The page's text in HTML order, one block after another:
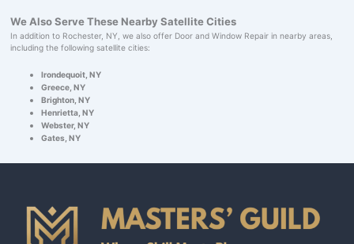
We Also Serve These Nearby Satellite Cities
In addition to Rochester, NY, we also offer Door and Window Repair in nearby areas,
including the following satellite cities:
Irondequoit, NY
Greece, NY
Brighton, NY
Henrietta, NY
Webster, NY
Gates, NY